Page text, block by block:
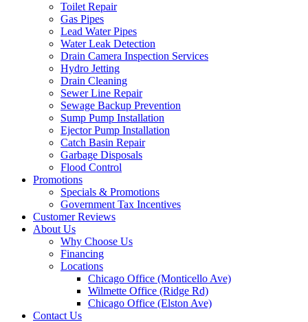
Toilet Repair
Gas Pipes
Lead Water Pipes
Water Leak Detection
Drain Camera Inspection Services
Hydro Jetting
Drain Cleaning
Sewer Line Repair
Sewage Backup Prevention
Sump Pump Installation
Ejector Pump Installation
Catch Basin Repair
Garbage Disposals
Flood Control
Promotions
Specials & Promotions
Government Tax Incentives
Customer Reviews
About Us
Why Choose Us
Financing
Locations
Chicago Office (Monticello Ave)
Wilmette Office (Ridge Rd)
Chicago Office (Elston Ave)
Contact Us